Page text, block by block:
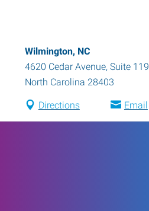
Wilmington, NC
4620 Cedar Avenue, Suite 119
North Carolina 28403
Directions Email